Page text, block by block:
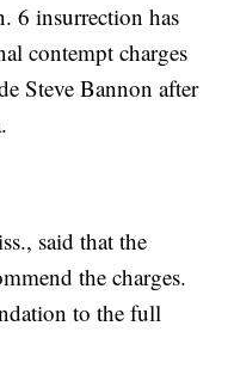
6 insurrection has
contempt charges
Steve Bannon after
said that the
the charges.
to the full